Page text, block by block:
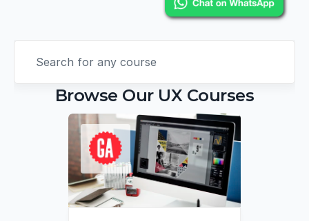
Search for any course
Browse Our UX Courses